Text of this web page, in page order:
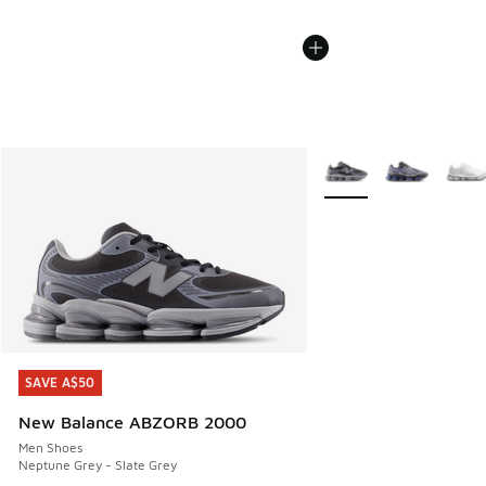
SAVE A$50
New Balance ABZORB 2000
Men Shoes
Neptune Grey - Slate Grey
SAVE A$50
More Colors Available